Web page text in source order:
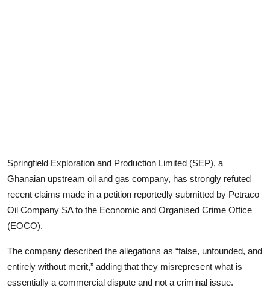
Springfield Exploration and Production Limited (SEP), a
Ghanaian upstream oil and gas company, has strongly refuted
recent claims made in a petition reportedly submitted by Petraco
Oil Company SA to the Economic and Organised Crime Office
(EOCO).
The company described the allegations as “false, unfounded, and
entirely without merit,” adding that they misrepresent what is
essentially a commercial dispute and not a criminal issue.